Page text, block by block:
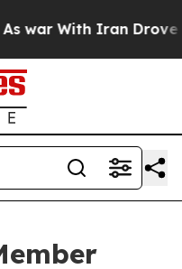
With Iran Drove oil